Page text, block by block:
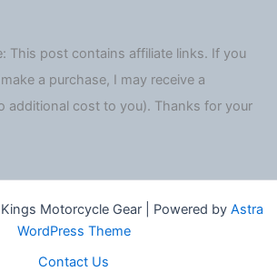
This post contains affiliate links. If you
a purchase, I may receive a
additional cost to you). Thanks for your
Motorcycle Gear | Powered by Astra
WordPress Theme
Contact Us